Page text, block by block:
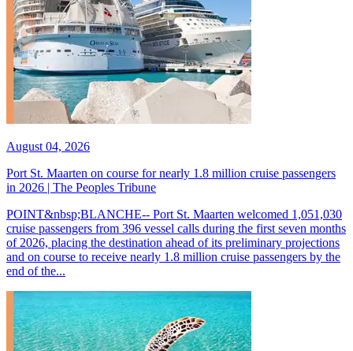
August 04, 2026
Port St. Maarten on course for nearly 1.8 million cruise passengers
in 2026 | The Peoples Tribune
POINT&nbsp;BLANCHE-- Port St. Maarten welcomed 1,051,030
cruise passengers from 396 vessel calls during the first seven months
of 2026, placing the destination ahead of its preliminary projections
and on course to receive nearly 1.8 million cruise passengers by the
end of the...